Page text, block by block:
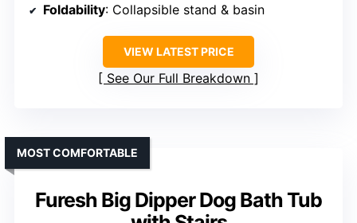
Foldability: Collapsible stand & basin
VIEW LATEST PRICE
See Our Full Breakdown
Furesh Big Dipper Dog Bath Tub
MOST COMFORTABLE